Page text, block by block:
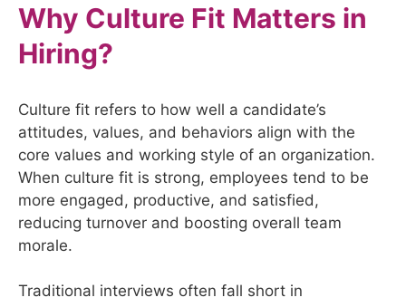
Why Culture Fit Matters in
Hiring?
Culture fit refers to how well a candidate’s
attitudes, values, and behaviors align with the
core values and working style of an organization.
When culture fit is strong, employees tend to be
more engaged, productive, and satisfied,
reducing turnover and boosting overall team
morale.
Traditional interviews often fall short in